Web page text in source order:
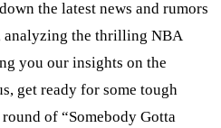
the latest news and rumors
analyzing the thrilling NBA
you our insights on the
get ready for some tough
of “Somebody Gotta